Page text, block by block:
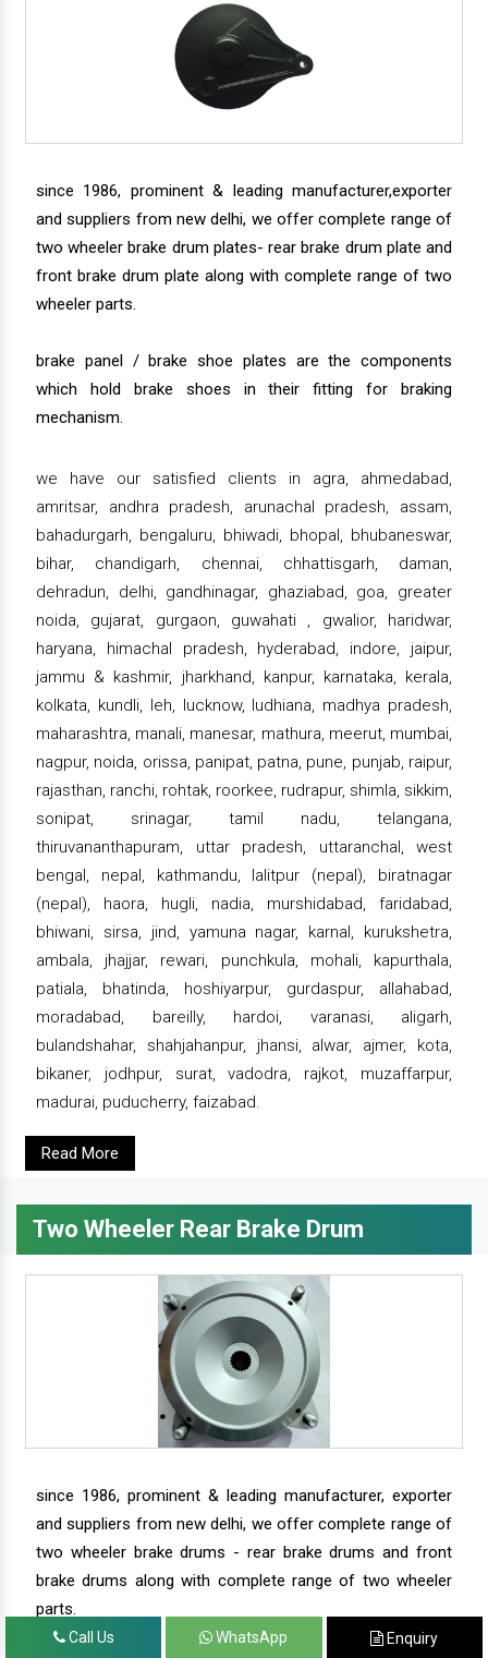
since 1986, prominent & leading manufacturer,exporter
and suppliers from new delhi, we offer complete range of
two wheeler brake drum plates- rear brake drum plate and
front brake drum plate along with complete range of two
wheeler parts.
brake panel / brake shoe plates are the components
which hold brake shoes in their fitting for braking
mechanism.
we have our satisfied clients in agra, ahmedabad,
amritsar, andhra pradesh, arunachal pradesh, assam,
bahadurgarh, bengaluru, bhiwadi, bhopal, bhubaneswar,
bihar, chandigarh, chennai, chhattisgarh, daman,
dehradun, delhi, gandhinagar, ghaziabad, goa, greater
noida, gujarat, gurgaon, guwahati , gwalior, haridwar,
haryana, himachal pradesh, hyderabad, indore, jaipur,
jammu & kashmir, jharkhand, kanpur, karnataka, kerala,
kolkata, kundli, leh, lucknow, ludhiana, madhya pradesh,
maharashtra, manali, manesar, mathura, meerut, mumbai,
nagpur, noida, orissa, panipat, patna, pune, punjab, raipur,
rajasthan, ranchi, rohtak, roorkee, rudrapur, shimla, sikkim,
sonipat, srinagar, tamil nadu, telangana,
thiruvananthapuram, uttar pradesh, uttaranchal, west
bengal, nepal, kathmandu, lalitpur (nepal), biratnagar
(nepal), haora, hugli, nadia, murshidabad, faridabad,
bhiwani, sirsa, jind, yamuna nagar, karnal, kurukshetra,
ambala, jhajjar, rewari, punchkula, mohali, kapurthala,
patiala, bhatinda, hoshiyarpur, gurdaspur, allahabad,
moradabad, bareilly, hardoi, varanasi, aligarh,
bulandshahar, shahjahanpur, jhansi, alwar, ajmer, kota,
bikaner, jodhpur, surat, vadodra, rajkot, muzaffarpur,
madurai, puducherry, faizabad.
Read More
Two Wheeler Rear Brake Drum
since 1986, prominent & leading manufacturer, exporter
and suppliers from new delhi, we offer complete range of
two wheeler brake drums - rear brake drums and front
brake drums along with complete range of two wheeler
parts.
Call Us WhatsApp Enquiry